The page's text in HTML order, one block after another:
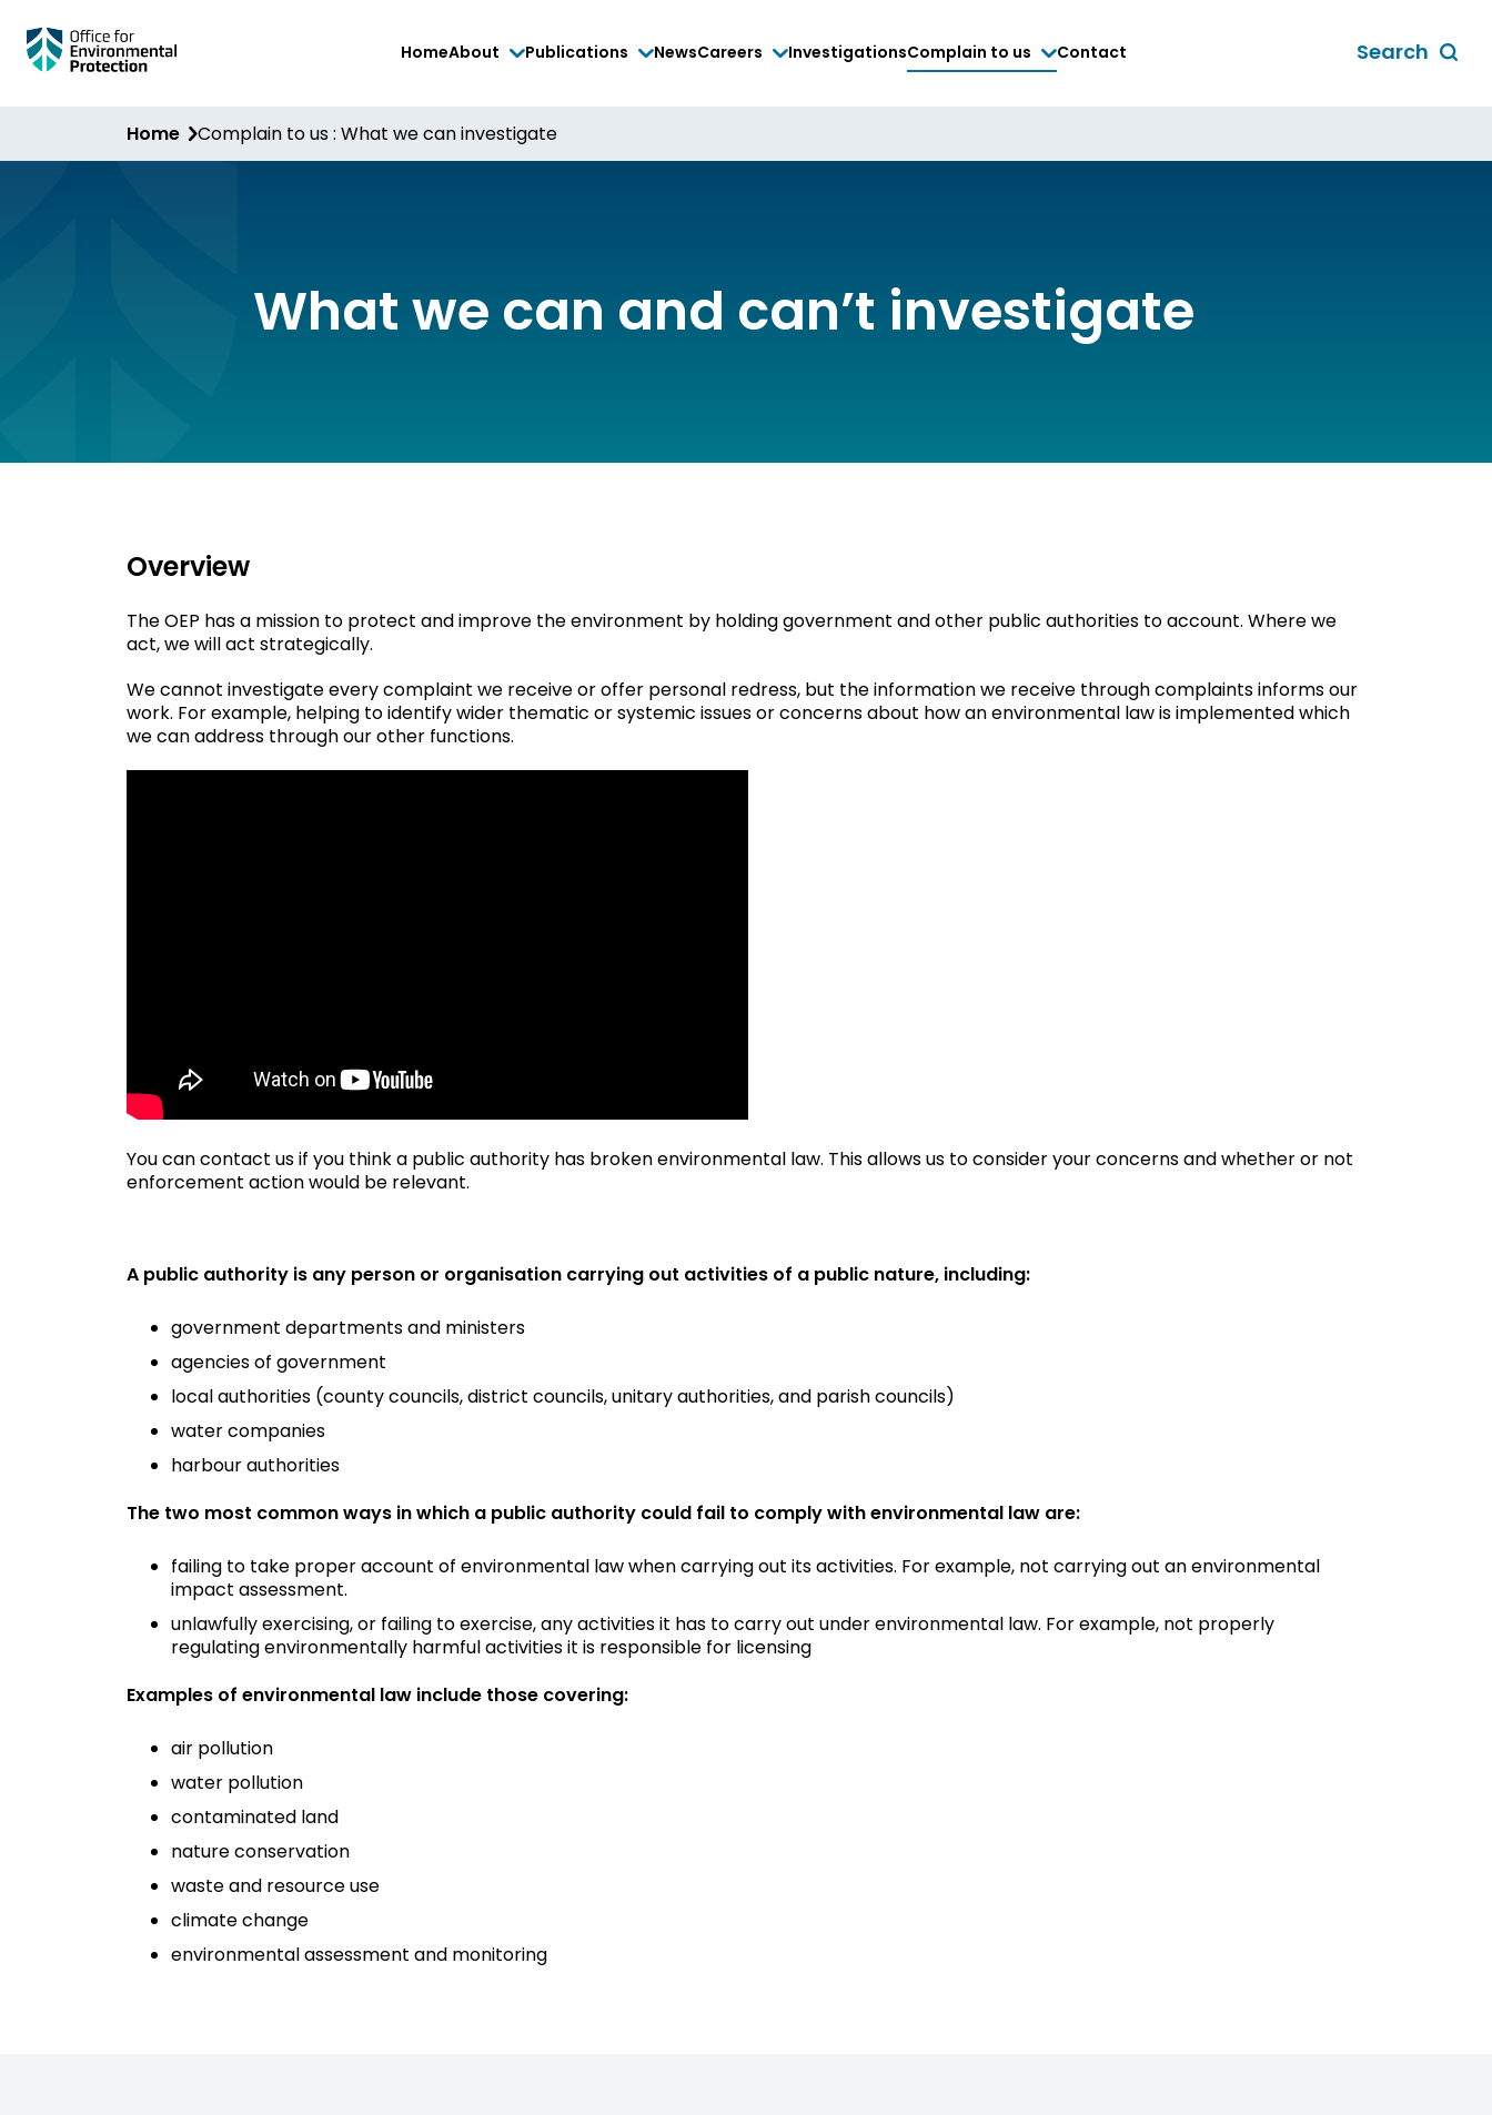
Skip
to
content
HomeAbout Publications NewsCareers InvestigationsComplain to us Contact
Search
Home Complain to us : What we can investigate
What we can and can’t investigate
Overview
The OEP has a mission to protect and improve the environment by holding government and other public authorities to account. Where we
act, we will act strategically.
We cannot investigate every complaint we receive or offer personal redress, but the information we receive through complaints informs our
work. For example, helping to identify wider thematic or systemic issues or concerns about how an environmental law is implemented which
we can address through our other functions.
You can contact us if you think a public authority has broken environmental law. This allows us to consider your concerns and whether or not
enforcement action would be relevant.
A public authority is any person or organisation carrying out activities of a public nature, including:
government departments and ministers
agencies of government
local authorities (county councils, district councils, unitary authorities, and parish councils)
water companies
harbour authorities
The two most common ways in which a public authority could fail to comply with environmental law are:
failing to take proper account of environmental law when carrying out its activities. For example, not carrying out an environmental
impact assessment.
unlawfully exercising, or failing to exercise, any activities it has to carry out under environmental law. For example, not properly
regulating environmentally harmful activities it is responsible for licensing
Examples of environmental law include those covering:
air pollution
water pollution
contaminated land
nature conservation
waste and resource use
climate change
environmental assessment and monitoring